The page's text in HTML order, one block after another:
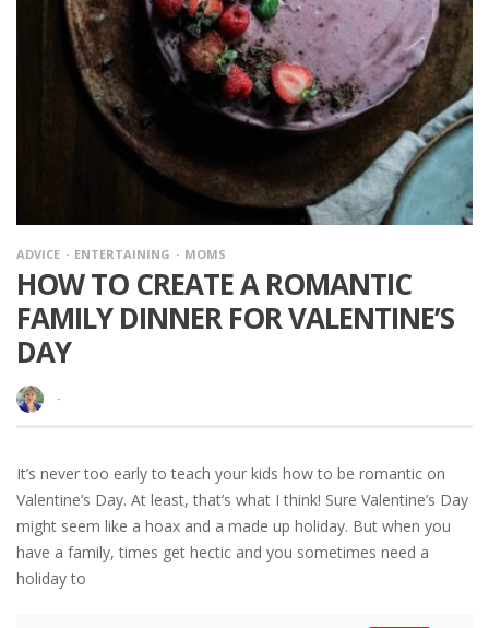
ADVICE ENTERTAINING MOMS
HOW TO CREATE A ROMANTIC
FAMILY DINNER FOR VALENTINE’S
DAY
·
It’s never too early to teach your kids how to be romantic on
Valentine’s Day. At least, that’s what I think! Sure Valentine’s Day
might seem like a hoax and a made up holiday. But when you
have a family, times get hectic and you sometimes need a
holiday to